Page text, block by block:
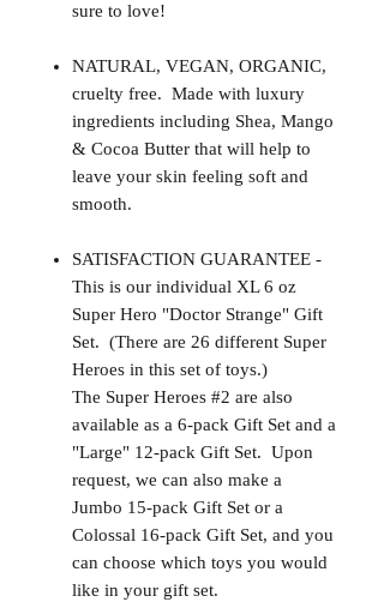
sure to love!
NATURAL, VEGAN, ORGANIC,
cruelty free. Made with luxury
ingredients including Shea, Mango
& Cocoa Butter that will help to
leave your skin feeling soft and
smooth.
SATISFACTION GUARANTEE -
This is our individual XL 6 oz
Super Hero "Doctor Strange" Gift
Set. (There are 26 different Super
Heroes in this set of toys.)
The Super Heroes #2 are also
available as a 6-pack Gift Set and a
"Large" 12-pack Gift Set. Upon
request, we can also make a
Jumbo 15-pack Gift Set or a
Colossal 16-pack Gift Set, and you
can choose which toys you would
like in your gift set.